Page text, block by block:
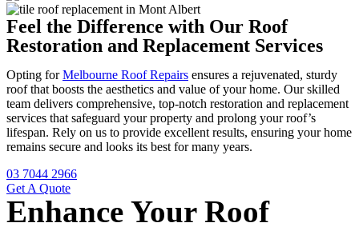
Feel the Difference with Our Roof
Restoration and Replacement Services
Opting forMelbourne Roof Repairs ensures a rejuvenated, sturdy
roof that boosts the aesthetics and value of your home. Our skilled
team delivers comprehensive, top-notch restoration and replacement
services that safeguard your property and prolong your roof’s
lifespan. Rely on us to provide excellent results, ensuring your home
remains secure and looks its best for many years.
03 7044 2966
Get A Quote
Enhance Your Roof